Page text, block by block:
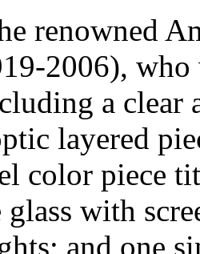
renowned
2006),
a
layered
color piece
with
and one